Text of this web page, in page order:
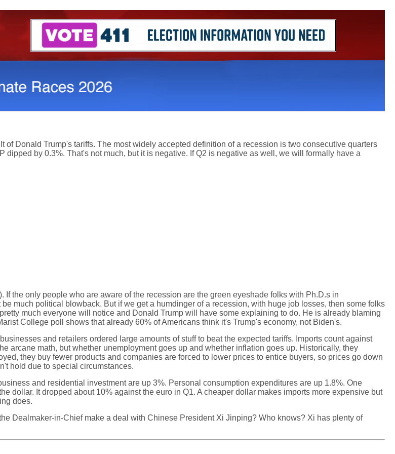
Donald Trump's tariffs. The most widely accepted definition of a recession is two consecutive quarters
by 0.3%. That's not much, but it is negative. If Q2 is negative as well, we will formally have a
the only people who are aware of the recession are the green eyeshade folks with Ph.D.s in
much political blowback. But if we get a humdinger of a recession, with huge job losses, then some folks
much everyone will notice and Donald Trump will have some explaining to do. He is already blaming
College poll shows that already 60% of Americans think it's Trump's economy, not Biden's.
and retailers ordered large amounts of stuff to beat the expected tariffs. Imports count against
arcane math, but whether unemployment goes up and whether inflation goes up. Historically, they
they buy fewer products and companies are forced to lower prices to entice buyers, so prices go down
hold due to special circumstances.
and residential investment are up 3%. Personal consumption expenditures are up 1.8%. One
dollar. It dropped about 10% against the euro in Q1. A cheaper dollar makes imports more expensive but
does.
Dealmaker-in-Chief make a deal with Chinese President Xi Jinping? Who knows? Xi has plenty of